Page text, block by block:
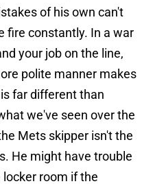
of his own can't
fire constantly. In a war
your job on the line,
polite manner makes
far different than
we've seen over the
Mets skipper isn't the
He might have trouble
room if the